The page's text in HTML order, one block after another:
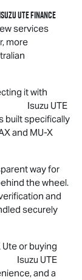
UTEFinance
services
more
it with
Isuzu UTE
built specifically
and MU-X
way for
wheel.
and
Ute or buying
Isuzu UTE
and a